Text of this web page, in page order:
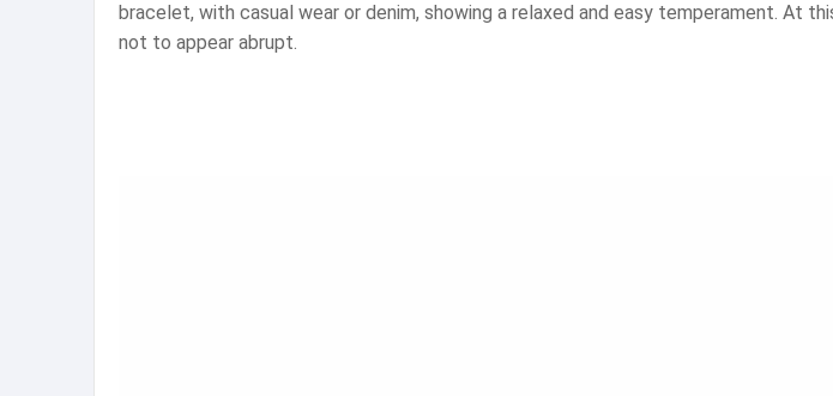
bracelet, with casual wear or denim, showing a relaxed and easy temperament.
not to appear abrupt.